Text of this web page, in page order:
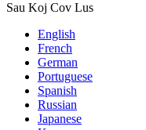
Sau Koj Cov Lus
English
French
German
Portuguese
Spanish
Russian
Japanese